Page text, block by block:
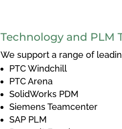
Technology and PLM
We support a range of
PTC Windchill
PTC Arena
SolidWorks PDM
Siemens Teamcenter
SAP PLM